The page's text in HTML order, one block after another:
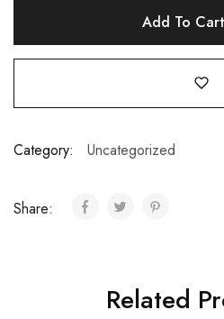
Add To Cart
Category: Uncategorized
Share:
Related